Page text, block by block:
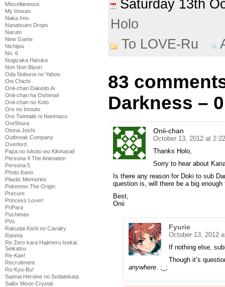
Miscellaneous
My Imouto
Naka Imo
Nanatsuiro Drops
Naruto
New Game
Nichijou
No. 6
Nogizaka Haruka
Non Non Biyori
Oda Nobuna no Yabou
Oni Chichi
Onii-chan Dakedo Ai
Onii-chan ha Oshimai!
Onii-chan no Koto
Ore no Imouto
Ore Twintails ni Narimasu
OreShura
Otona Joshi
Outbreak Company
Overlord
Papa no Iukoto wo Kikinasai!
Persona 4 The Animation
Persona 5
Photo Kano
Plastic Memories
Pokemon The Origin
Precure
Princess Lover!
PriPara
Puchimas
PVs
Rakudai Kishi no Cavalry
Ranma
Re Zero kara Hajimeru Isekai
Seikatsu
Re-Kan!
Recruitment
Ro-Kyu-Bu!
Saenai Heroine no Sodatekata
Sailor Moon Crystal
Saturday 13th
Holo
To LOVE-Ru
83
Darkness –
Onii-chan
October 13, 2012 at
Thanks Holo,
Sorry to hear about
Is there any reason for Doki to sub
question is, will there be a big
Best,
Onii
Fyurie
October 13, 2012
If nothing else,
Though it’s
anywhere . ;_;